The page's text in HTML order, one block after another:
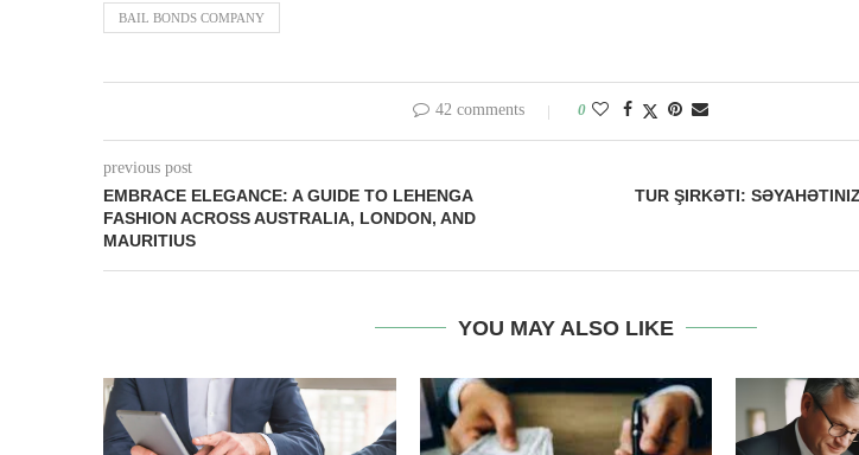
BAIL BONDS COMPANY
42 comments 0
previous post
EMBRACE ELEGANCE: A GUIDE TO LEHENGA
FASHION ACROSS AUSTRALIA, LONDON, AND
MAURITIUS
TUR ŞIRKƏTI:
YOU MAY ALSO LIKE